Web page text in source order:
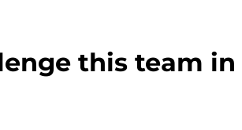
this team